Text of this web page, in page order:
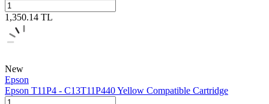
1,350.14 TL
New
Epson
Epson T11P4 - C13T11P440 Yellow Compatible Cartridge